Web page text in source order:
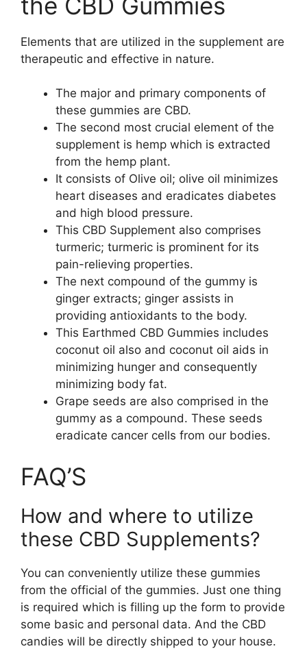
Elements that are utilized in the supplement are
therapeutic and effective in nature.
The major and primary components of
these gummies are CBD.
The second most crucial element of the
supplement is hemp which is extracted
from the hemp plant.
It consists of Olive oil; olive oil minimizes
heart diseases and eradicates diabetes
and high blood pressure.
This CBD Supplement also comprises
turmeric; turmeric is prominent for its
pain-relieving properties.
The next compound of the gummy is
ginger extracts; ginger assists in
providing antioxidants to the body.
This Earthmed CBD Gummies includes
coconut oil also and coconut oil aids in
minimizing hunger and consequently
minimizing body fat.
Grape seeds are also comprised in the
gummy as a compound. These seeds
eradicate cancer cells from our bodies.
FAQ’S
How and where to utilize
these CBD Supplements?
You can conveniently utilize these gummies
from the official of the gummies. Just one thing
is required which is filling up the form to provide
some basic and personal data. And the CBD
candies will be directly shipped to your house.